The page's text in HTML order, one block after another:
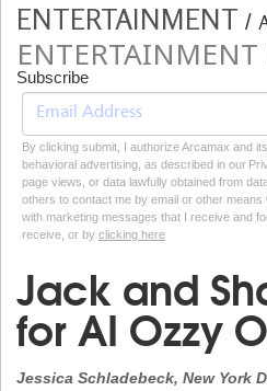
ENTERTAINMENT /
ENTERTAINMENT
Subscribe
By clicking submit, I authorize Arcamax and
behavioral advertising, as described in our
page views, or data lawfully obtained from
others to contact me by email or other
with marketing messages that I receive and
receive, or by clicking here
Jack and
for AI Ozzy
Jessica Schladebeck, New York